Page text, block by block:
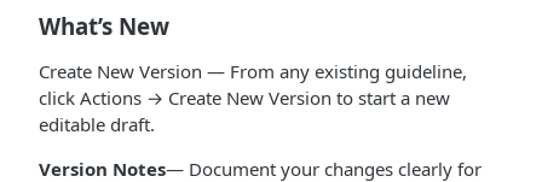
What’s New
Create New Version — From any existing guideline,
click Actions → Create New Version to start a new
editable draft.
Version Notes— Document your changes clearly for